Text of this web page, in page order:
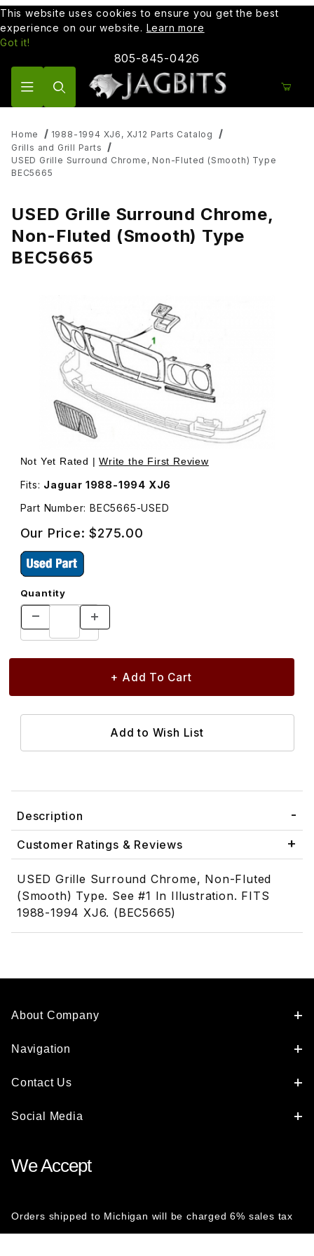
This website uses cookies to ensure you get the best
experience on our website. Learn more
Got it!
805-845-0426
Home
1988-1994 XJ6, XJ12 Parts Catalog
Grills and Grill Parts
USED Grille Surround Chrome, Non-Fluted (Smooth) Type
BEC5665
USED Grille Surround Chrome,
Non-Fluted (Smooth) Type
BEC5665
Thumbnail Filmstrip of USED Grille Surround Chrome,
Purchase USED Grille Surround Chrome, Non-Fluted
Not Yet Rated |Write the First Review
Fits: Jaguar 1988-1994 XJ6
Part Number: BEC5665-USED
Our Price:$275.00
Quantity
Description
Customer Ratings & Reviews
USED Grille Surround Chrome, Non-Fluted
(Smooth) Type. See #1 In Illustration. FITS
1988-1994 XJ6. (BEC5665)
About Company
Navigation
Contact Us
Social Media
We Accept
Orders shipped to Michigan will be charged 6% sales tax